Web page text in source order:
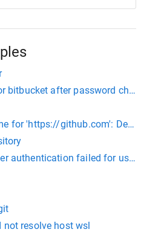
bitbucket after password
for 'https://github.com':
authentication failed for user
resolve host wsl